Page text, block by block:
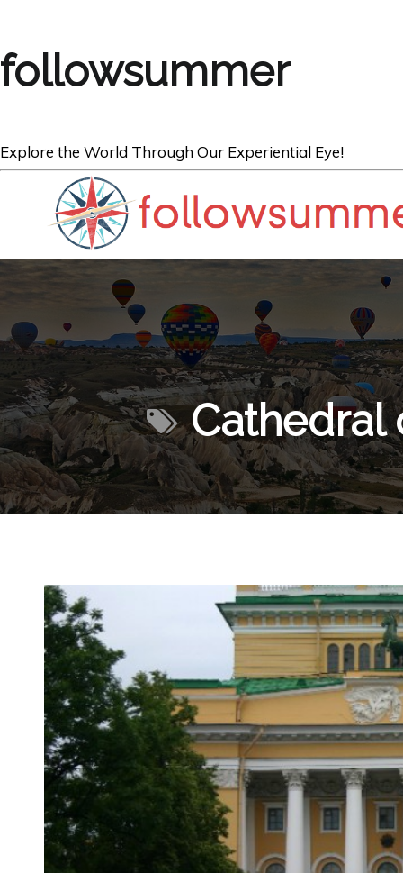
followsummer
Explore the World Through Our Experiential Eye!
Cathedral